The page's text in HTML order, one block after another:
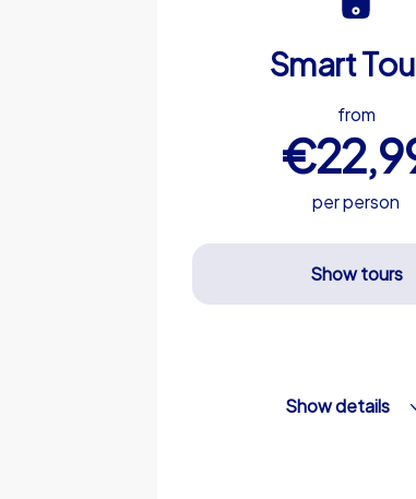
Smart
from
per person
Show tours
Show details